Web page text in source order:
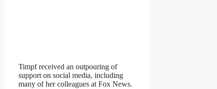
Timpf received an outpouring of
support on social media, including
many of her colleagues at Fox News.